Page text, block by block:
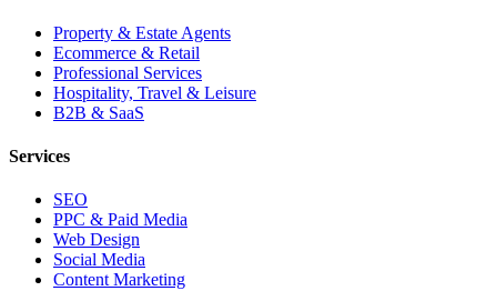
Property & Estate Agents
Ecommerce & Retail
Professional Services
Hospitality, Travel & Leisure
B2B & SaaS
Services
SEO
PPC & Paid Media
Web Design
Social Media
Content Marketing